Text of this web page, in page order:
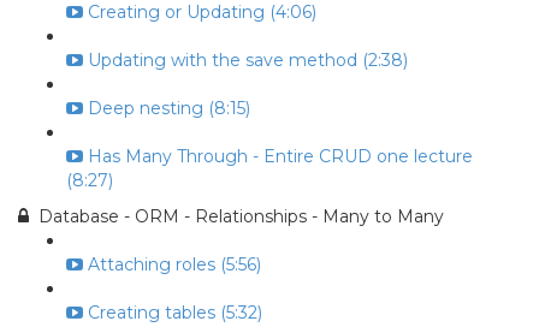
Creating or Updating (4:06)
Updating with the save method (2:38)
Deep nesting (8:15)
Has Many Through - Entire CRUD one lecture
(8:27)
Database - ORM - Relationships - Many to Many
Attaching roles (5:56)
Creating tables (5:32)